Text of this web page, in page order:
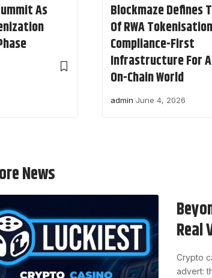
As
Blockmaze Defines
Of RWA
Compliance-First
Infrastructure For
On-Chain World
admin June 4, 2026
News
Real
Crypto
advert: